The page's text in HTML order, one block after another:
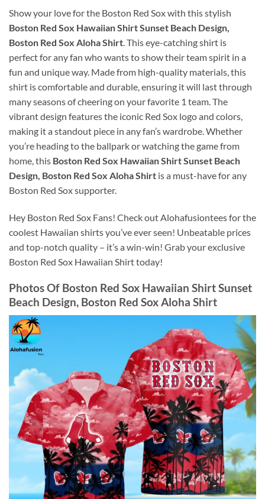
Show your love for the Boston Red Sox with this stylish
Boston Red Sox Hawaiian Shirt Sunset Beach Design,
Boston Red Sox Aloha Shirt . This eye-catching shirt is
perfect for any fan who wants to show their team spirit in a
fun and unique way. Made from high-quality materials, this
shirt is comfortable and durable, ensuring it will last through
many seasons of cheering on your favorite 1 team. The
vibrant design features the iconic Red Sox logo and colors,
making it a standout piece in any fan’s wardrobe. Whether
you’re heading to the ballpark or watching the game from
home, this Boston Red Sox Hawaiian Shirt Sunset Beach
Design, Boston Red Sox Aloha Shirt is a must-have for any
Boston Red Sox supporter.
Hey Boston Red Sox Fans! Check out Alohafusiontees for the
coolest Hawaiian shirts you’ve ever seen! Unbeatable prices
and top-notch quality – it’s a win-win! Grab your exclusive
Boston Red Sox Hawaiian Shirt today!
Photos Of Boston Red Sox Hawaiian Shirt Sunset
Beach Design, Boston Red Sox Aloha Shirt